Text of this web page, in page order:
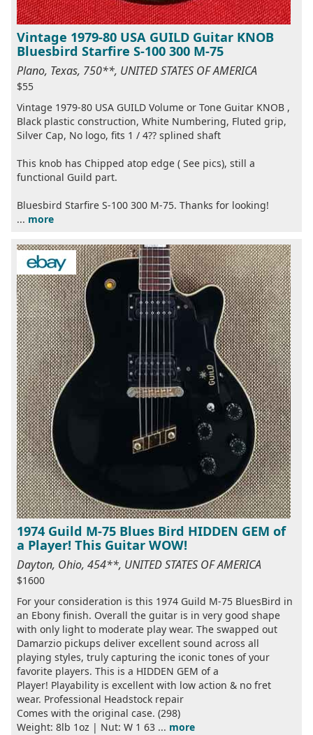
Vintage 1979-80 USA GUILD Guitar KNOB
Bluesbird Starfire S-100 300 M-75
Plano, Texas, 750**, UNITED STATES OF AMERICA
$55
Vintage 1979-80 USA GUILD Volume or Tone Guitar KNOB ,
Black plastic construction, White Numbering, Fluted grip,
Silver Cap, No logo, fits 1 / 4?? splined shaft
This knob has Chipped atop edge ( See pics), still a
functional Guild part.
Bluesbird Starfire S-100 300 M-75. Thanks for looking!
... more
1974 Guild M-75 Blues Bird HIDDEN GEM of
a Player! This Guitar WOW!
Dayton, Ohio, 454**, UNITED STATES OF AMERICA
$1600
For your consideration is this 1974 Guild M-75 BluesBird in
an Ebony finish. Overall the guitar is in very good shape
with only light to moderate play wear. The swapped out
Damarzio pickups deliver excellent sound across all
playing styles, truly capturing the iconic tones of your
favorite players. This is a HIDDEN GEM of a
Player! Playability is excellent with low action & no fret
wear. Professional Headstock repair
Comes with the original case. (298)
Weight: 8lb 1oz | Nut: W 1 63 ... more